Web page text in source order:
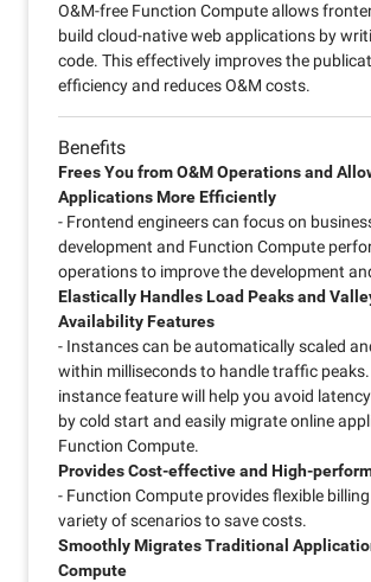
O&M-free Function Compute allows
build cloud-native web applications by
code. This effectively improves the
efficiency and reduces O&M costs.
Benefits
Frees You from O&M Operations and
Applications More Efficiently
- Frontend engineers can focus on
development and Function Compute
operations to improve the development
Elastically Handles Load Peaks and
Availability Features
- Instances can be automatically scaled
within milliseconds to handle traffic peaks.
instance feature will help you avoid
by cold start and easily migrate online
Function Compute.
Provides Cost-effective and High-
- Function Compute provides flexible
variety of scenarios to save costs.
Smoothly Migrates Traditional
Compute